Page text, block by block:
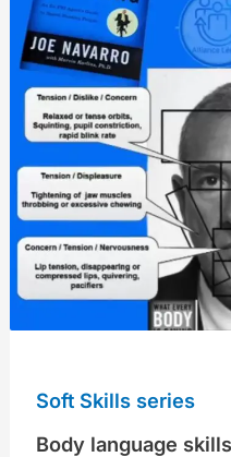
Soft Skills series
Body language
FBI
agent